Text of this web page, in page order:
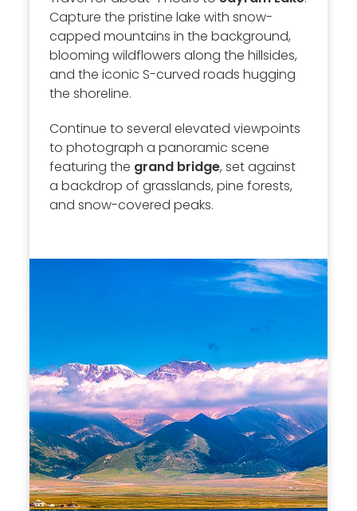
Capture the pristine lake with snow-
capped mountains in the background,
blooming wildflowers along the hillsides,
and the iconic S-curved roads hugging
the shoreline.
Continue to several elevated viewpoints
to photograph a panoramic scene
featuring the grand bridge, set against
a backdrop of grasslands, pine forests,
and snow-covered peaks.